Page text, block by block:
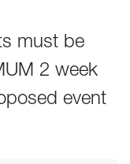
must be
2 week
event